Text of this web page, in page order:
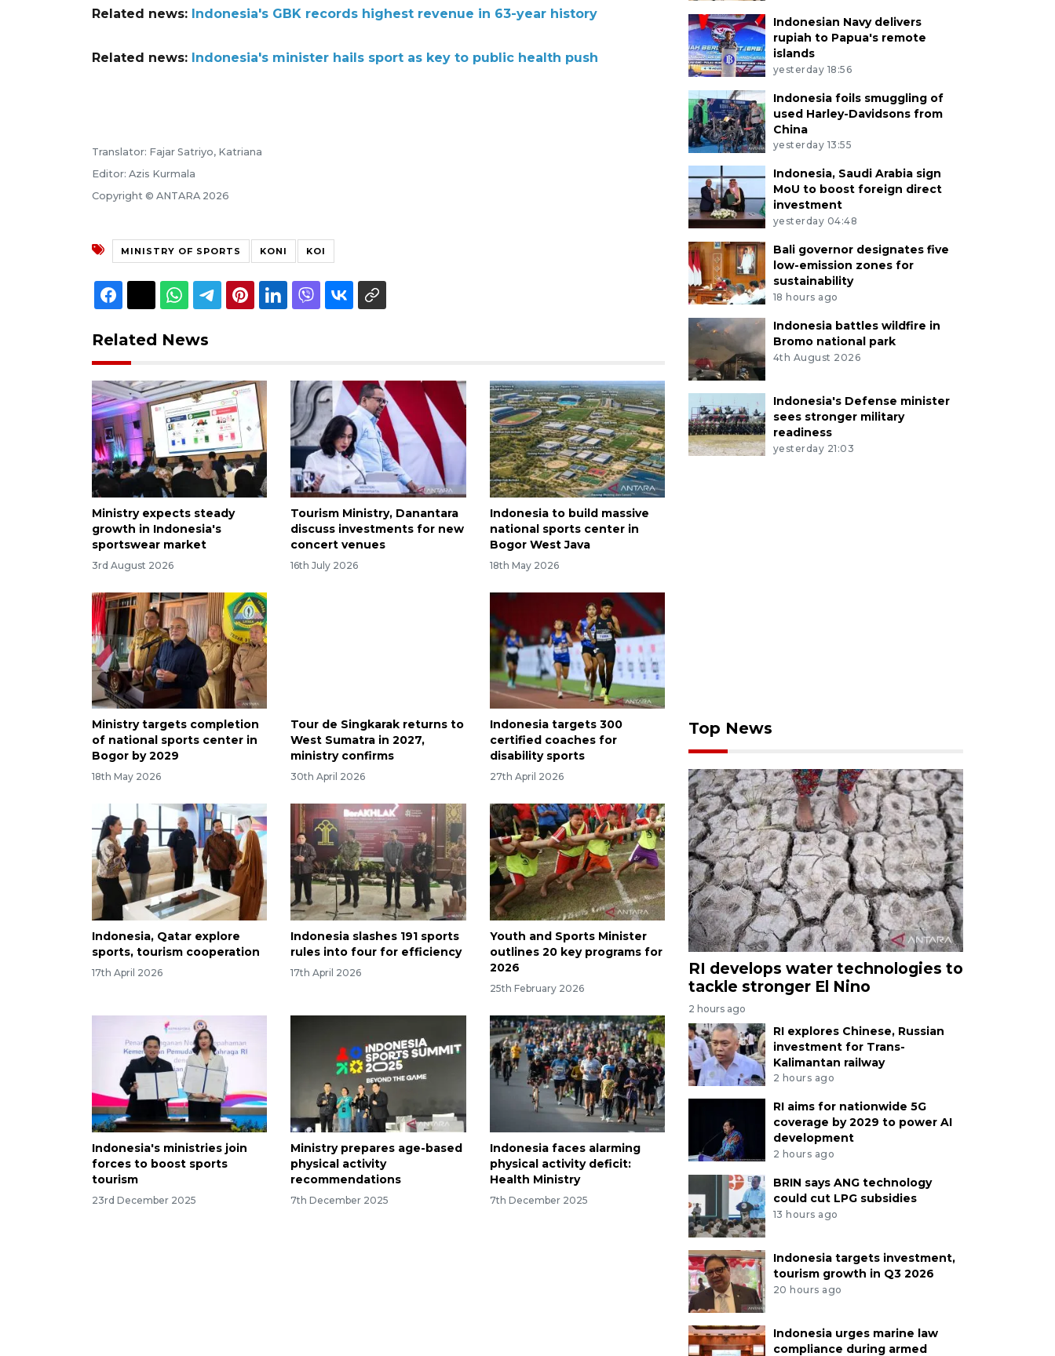
Related news: Indonesia's GBK records highest revenue in 63-year history
Related news: Indonesia's minister hails sport as key to public health push
Translator: Fajar Satriyo, Katriana
Editor: Azis Kurmala
Copyright © ANTARA 2026
MINISTRY OF SPORTS KONI KOI
Related News
Ministry expects steady
growth in Indonesia's
sportswear market
3rd August 2026
Tourism Ministry, Danantara
discuss investments for new
concert venues
16th July 2026
Indonesia to build massive
national sports center in
Bogor West Java
18th May 2026
Ministry targets completion
of national sports center in
Bogor by 2029
18th May 2026
Tour de Singkarak returns to
West Sumatra in 2027,
ministry confirms
30th April 2026
Indonesia targets 300
certified coaches for
disability sports
27th April 2026
Indonesia, Qatar explore
sports, tourism cooperation
17th April 2026
Indonesia slashes 191 sports
rules into four for efficiency
17th April 2026
Youth and Sports Minister
outlines 20 key programs for
2026
25th February 2026
Indonesia's ministries join
forces to boost sports
tourism
23rd December 2025
Ministry prepares age-based
physical activity
recommendations
7th December 2025
Indonesia faces alarming
physical activity deficit:
Health Ministry
7th December 2025
Indonesian Navy delivers
rupiah to Papua's remote
islands
yesterday 18:56
Indonesia foils smuggling of
used Harley-Davidsons from
China
yesterday 13:55
Indonesia, Saudi Arabia sign
MoU to boost foreign direct
investment
yesterday 04:48
Bali governor designates five
low-emission zones for
sustainability
18 hours ago
Indonesia battles wildfire in
Bromo national park
4th August 2026
Indonesia's Defense minister
sees stronger military
readiness
yesterday 21:03
Top News
RI develops water technologies to
tackle stronger El Nino
2 hours ago
RI explores Chinese, Russian
investment for Trans-
Kalimantan railway
2 hours ago
RI aims for nationwide 5G
coverage by 2029 to power AI
development
2 hours ago
BRIN says ANG technology
could cut LPG subsidies
13 hours ago
Indonesia targets investment,
tourism growth in Q3 2026
20 hours ago
Indonesia urges marine law
compliance during armed